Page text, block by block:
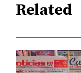
Related